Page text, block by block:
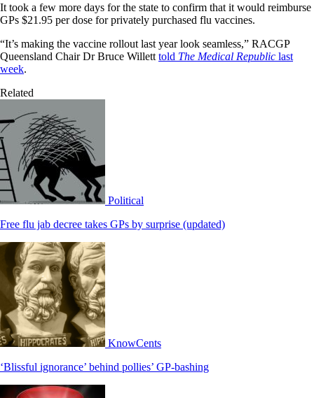
It took a few more days for the state to confirm that it would reimburse
GPs $21.95 per dose for privately purchased flu vaccines.
“It’s making the vaccine rollout last year look seamless,” RACGP
Queensland Chair Dr Bruce Willett told The Medical Republic last
week.
Related
Political
Free flu jab decree takes GPs by surprise (updated)
KnowCents
‘Blissful ignorance’ behind pollies’ GP-bashing